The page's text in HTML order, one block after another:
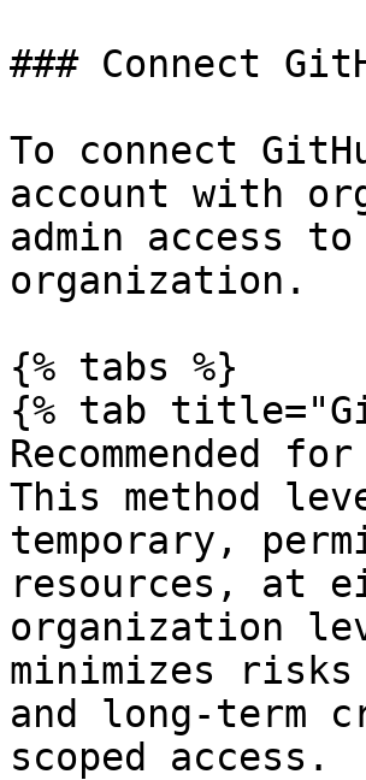
### Connect
To connect
account with
admin access
organization.
{% tabs %}
{% tab
Recommended
This method
temporary,
resources, at
organization
minimizes
and long-term
scoped access.